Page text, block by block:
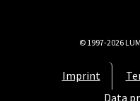
Imprint
Data
© 1997-2026